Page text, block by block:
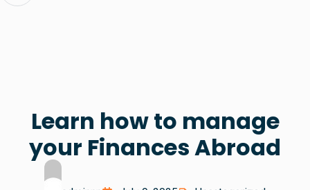
Learn how to manage
your Finances Abroad